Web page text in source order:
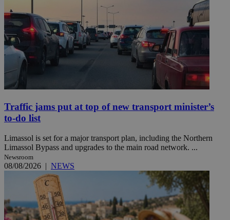
Traffic jams put at top of new transport minister’s
to-do list
Limassol is set for a major transport plan, including the Northern
Limassol Bypass and upgrades to the main road network. ...
Newsroom
08/08/2026 | NEWS